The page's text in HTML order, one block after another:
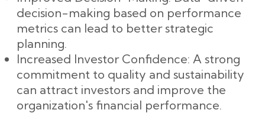
decision-making based on performance
metrics can lead to better strategic
planning.
Increased Investor Confidence: A strong
commitment to quality and sustainability
can attract investors and improve the
organization's financial performance.